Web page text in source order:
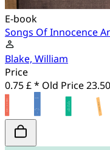
E-book
Songs Of Innocence
Blake, William
Price
0.75 £ * Old Price